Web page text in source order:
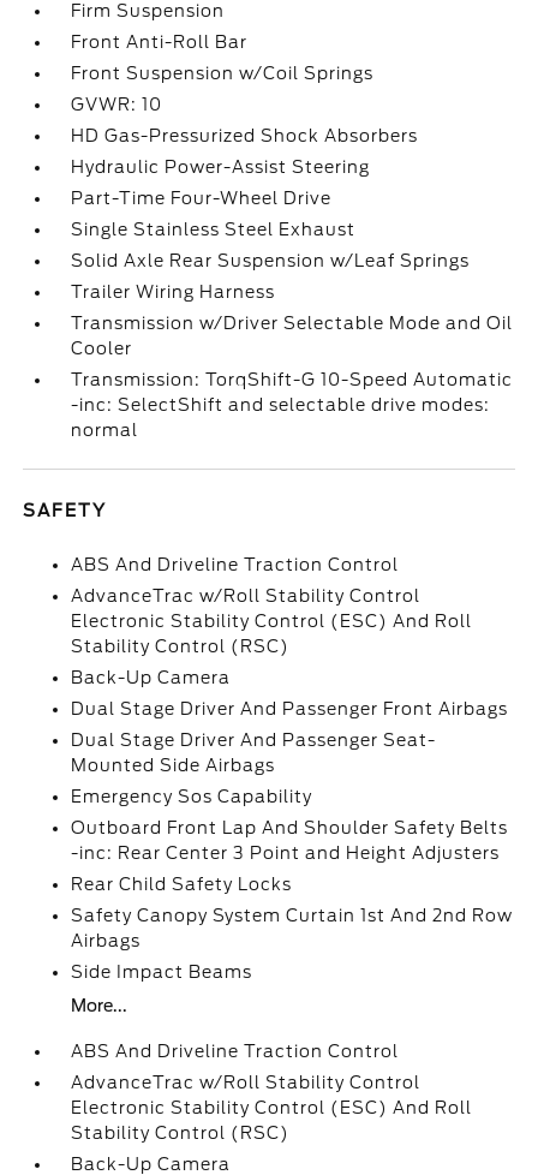
Firm Suspension
Front Anti-Roll Bar
Front Suspension w/Coil Springs
GVWR: 10
HD Gas-Pressurized Shock Absorbers
Hydraulic Power-Assist Steering
Part-Time Four-Wheel Drive
Single Stainless Steel Exhaust
Solid Axle Rear Suspension w/Leaf Springs
Trailer Wiring Harness
Transmission w/Driver Selectable Mode and Oil
Cooler
Transmission: TorqShift-G 10-Speed Automatic
-inc: SelectShift and selectable drive modes:
normal
SAFETY
ABS And Driveline Traction Control
AdvanceTrac w/Roll Stability Control
Electronic Stability Control (ESC) And Roll
Stability Control (RSC)
Back-Up Camera
Dual Stage Driver And Passenger Front Airbags
Dual Stage Driver And Passenger Seat-
Mounted Side Airbags
Emergency Sos Capability
Outboard Front Lap And Shoulder Safety Belts
-inc: Rear Center 3 Point and Height Adjusters
Rear Child Safety Locks
Safety Canopy System Curtain 1st And 2nd Row
Airbags
Side Impact Beams
More...
ABS And Driveline Traction Control
AdvanceTrac w/Roll Stability Control
Electronic Stability Control (ESC) And Roll
Stability Control (RSC)
Back-Up Camera